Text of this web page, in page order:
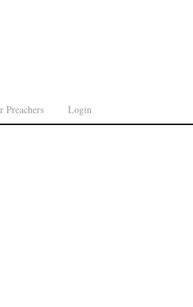
Preachers Login